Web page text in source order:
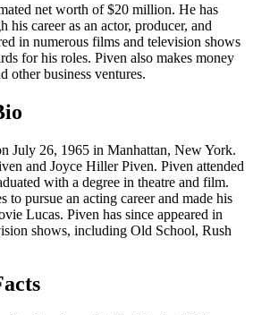
net worth of $20 million. He has
his career as an actor, producer, and
in numerous films and television shows
for his roles. Piven also makes money
other business ventures.
July 26, 1965 in Manhattan, New York.
and Joyce Hiller Piven. Piven attended
with a degree in theatre and film.
to pursue an acting career and made his
Lucas. Piven has since appeared in
shows, including Old School, Rush